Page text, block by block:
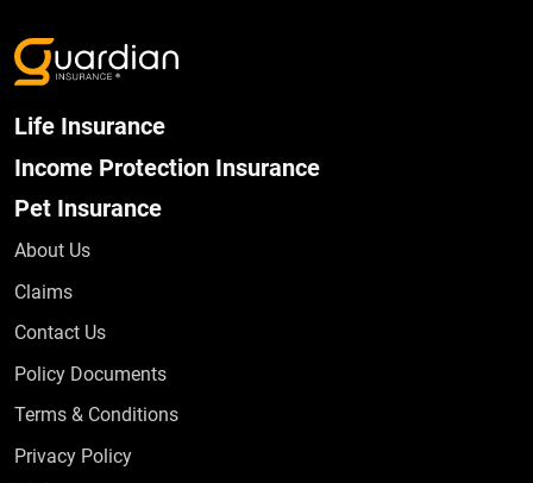
Life Insurance
Income Protection Insurance
Pet Insurance
About Us
Claims
Contact Us
Policy Documents
Terms & Conditions
Privacy Policy